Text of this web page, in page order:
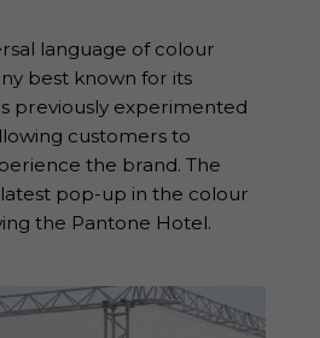
language of colour
best known for its
previously experimented
customers to
the brand. The
pop-up in the colour
the Pantone Hotel.